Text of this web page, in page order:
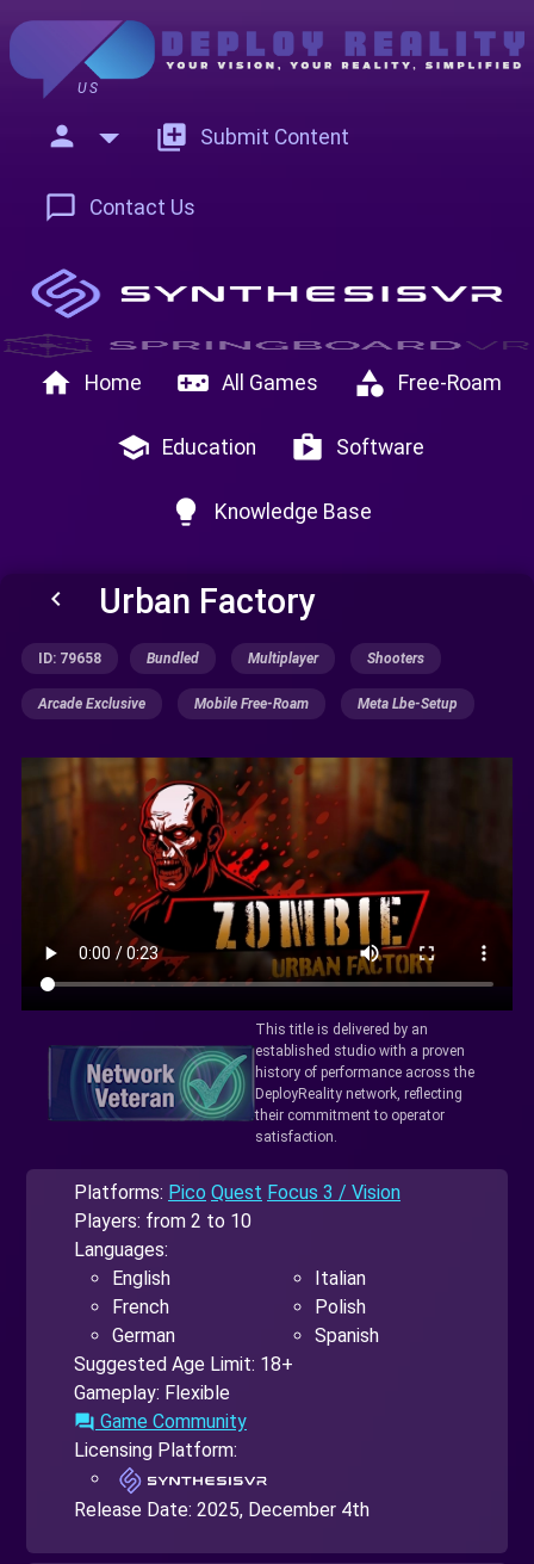
US
person add_to_photos Submit Content
chat_bubble_outline Contact Us
home Home videogame_asset All Games category Free-Roam
school Education shop Software
lightbulb Knowledge Base
keyboard_arrow_left Urban Factory
ID: 79658 Bundled Multiplayer Shooters
Arcade Exclusive Mobile Free-Roam Meta Lbe-Setup
This title is delivered by an
established studio with a proven
history of performance across the
DeployReality network, reflecting
their commitment to operator
satisfaction.
Platforms: Pico Quest Focus 3 / Vision
Players: from 2 to 10
Languages:
English
French
German
Italian
Polish
Spanish
Suggested Age Limit: 18+
Gameplay: Flexible
forum Game Community
Licensing Platform:
Release Date: 2025, December 4th